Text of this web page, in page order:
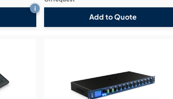
i
Add to Quote